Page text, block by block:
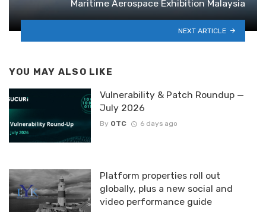
Maritime Aerospace Exhibition Malaysia
NEXT ARTICLE
YOU MAY ALSO LIKE
Vulnerability & Patch Roundup —
July 2026
By OTC 6 days ago
Platform properties roll out
globally, plus a new social and
video performance guide